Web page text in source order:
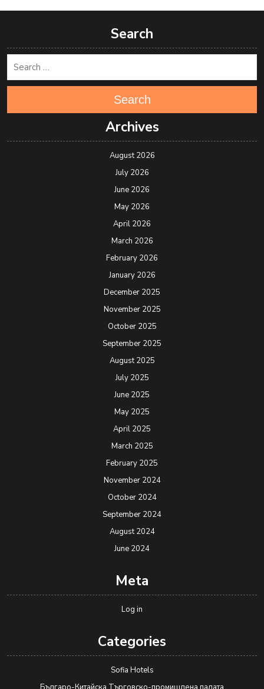
Search
Search
Archives
August 2026
July 2026
June 2026
May 2026
April 2026
March 2026
February 2026
January 2026
December 2025
November 2025
October 2025
September 2025
August 2025
July 2025
June 2025
May 2025
April 2025
March 2025
February 2025
November 2024
October 2024
September 2024
August 2024
June 2024
Meta
Log in
Categories
Sofia Hotels